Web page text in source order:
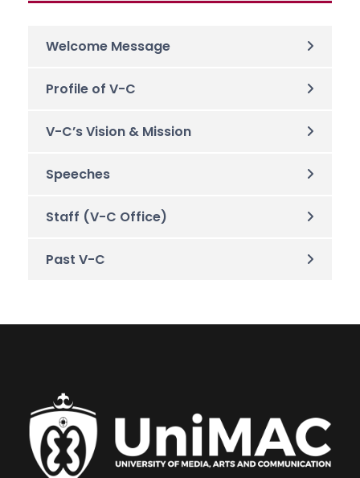
Welcome Message
Profile of V-C
V-C’s Vision & Mission
Speeches
Staff (V-C Office)
Past V-C